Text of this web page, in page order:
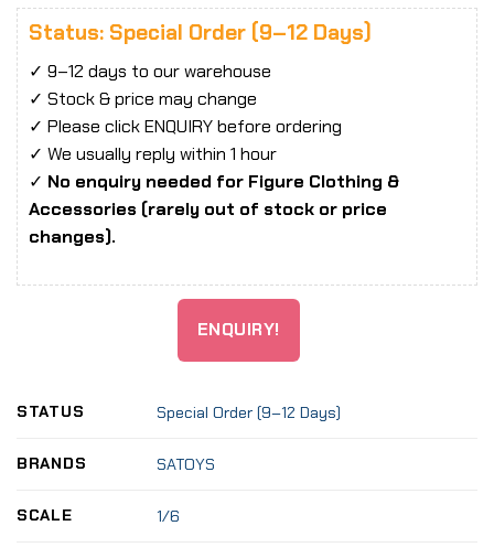
Status: Special Order (9–12 Days)
✓ 9–12 days to our warehouse
✓ Stock & price may change
✓ Please click ENQUIRY before ordering
✓ We usually reply within 1 hour
✓ No enquiry needed for Figure Clothing &
Accessories (rarely out of stock or price
changes).
ENQUIRY!
STATUS Special Order (9–12 Days)
BRANDS SATOYS
SCALE 1/6